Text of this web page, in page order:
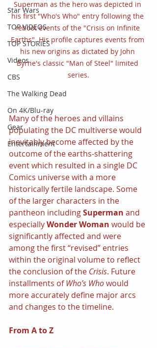
Star Wars
TOP VIDEOS
TOP STORIES
Videos
CBS
The Walking Dead
On 4K/Blu-ray
Gear
Entertainment
Superman as the hero was depicted in
his first "Who's Who" entry following the
reboot events of the "Crisis on Infinite
Earths". His profile captures events from
his new origins as dictated by John
Byrne's classic "Man of Steel" limited
series.
Many of the heroes and villains
populating the DC multiverse would
inevitably become affected by the
outcome of the earths-shattering
event which resulted in a single DC
Comics universe with a more
historically fertile landscape. Some
of the larger characters in the
pantheon including Superman and
especially Wonder Woman would be
significantly affected and were
among the first “revised” entries
within the original volume to reflect
the conclusion of the Crisis. Future
installments of Who’s Who would
more accurately define major arcs
and changes to the timeline.
From A to Z